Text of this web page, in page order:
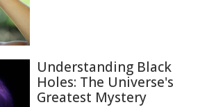
Understanding Black
Holes: The Universe's
Greatest Mystery